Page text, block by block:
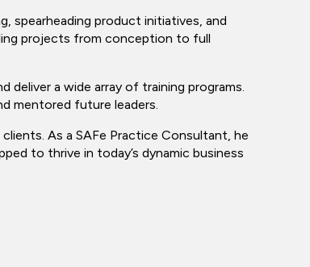
spearheading product initiatives, and
projects from conception to full
deliver a wide array of training programs.
mentored future leaders.
As a SAFe Practice Consultant, he
to thrive in today’s dynamic business